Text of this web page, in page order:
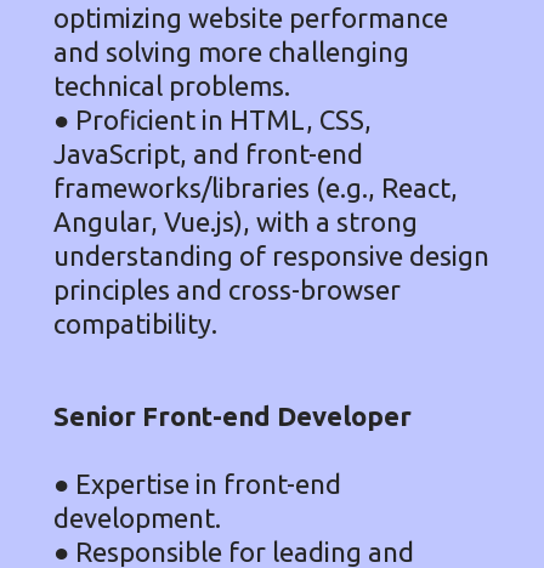
optimizing website performance
and solving more challenging
technical problems.
● Proficient in HTML, CSS,
JavaScript, and front-end
frameworks/libraries (e.g., React,
Angular, Vue.js), with a strong
understanding of responsive design
principles and cross-browser
compatibility.
Senior Front-end Developer
● Expertise in front-end
development.
● Responsible for leading and